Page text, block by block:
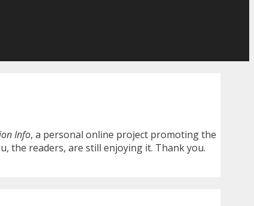
Info, a personal online project promoting the
the readers, are still enjoying it. Thank you.